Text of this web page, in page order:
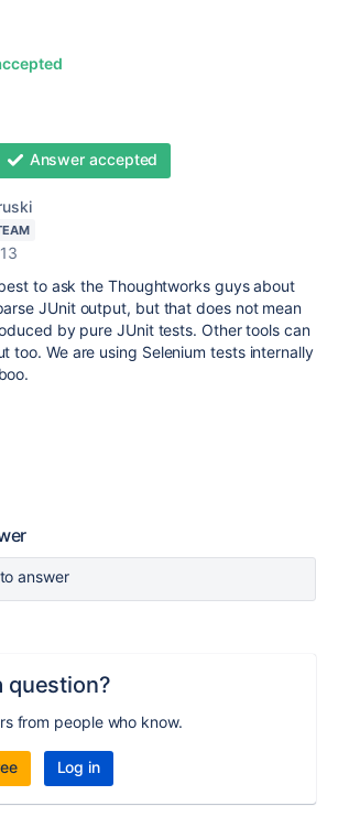
Answer accepted
to ask the Thoughtworks guys about
JUnit output, but that does not mean
by pure JUnit tests. Other tools can
too. We are using Selenium tests internally
to answer
question?
from people who know.
Log in